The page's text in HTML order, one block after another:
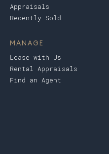
Appraisals
Recently Sold
MANAGE
Lease with Us
Rental Appraisals
Find an Agent